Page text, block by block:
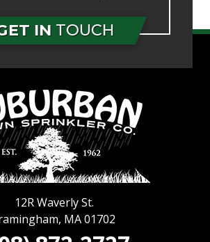
IN TOUCH
12R Waverly St.
, MA 01702